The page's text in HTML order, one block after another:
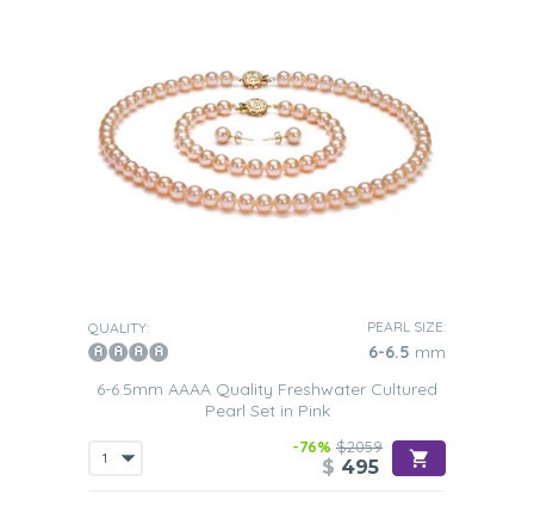
QUALITY: PEARL SIZE:
6-6.5 mm
6-6.5mm AAAA Quality Freshwater Cultured
Pearl Set in Pink
-76% $2059
$ 495